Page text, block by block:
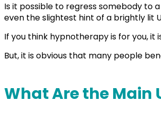
Is it possible to regress somebody to
even the slightest hint of a brightly lit
If you think hypnotherapy is for you,
But, it is obvious that many people
What Are the Main